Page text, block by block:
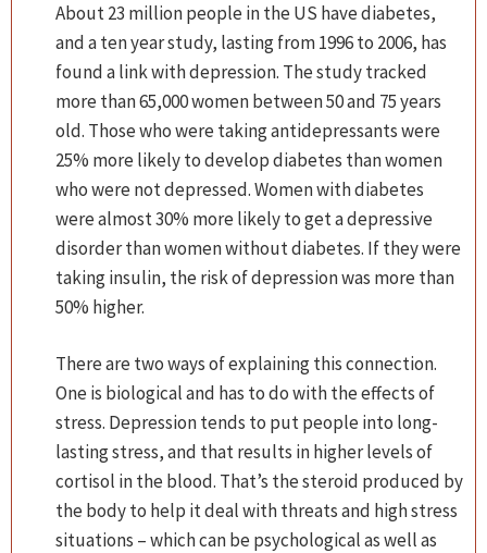
About 23 million people in the US have diabetes,
and a ten year study, lasting from 1996 to 2006, has
found a link with depression. The study tracked
more than 65,000 women between 50 and 75 years
old. Those who were taking antidepressants were
25% more likely to develop diabetes than women
who were not depressed. Women with diabetes
were almost 30% more likely to get a depressive
disorder than women without diabetes. If they were
taking insulin, the risk of depression was more than
50% higher.
There are two ways of explaining this connection.
One is biological and has to do with the effects of
stress. Depression tends to put people into long-
lasting stress, and that results in higher levels of
cortisol in the blood. That’s the steroid produced by
the body to help it deal with threats and high stress
situations – which can be psychological as well as